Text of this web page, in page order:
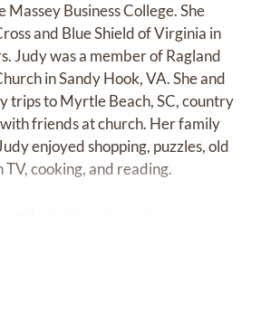
Business College. She
and Blue Shield of Virginia in
Judy was a member of Ragland
in Sandy Hook, VA. She and
trips to Myrtle Beach, SC, country
friends at church. Her family
enjoyed shopping, puzzles, old
TV, cooking, and reading.